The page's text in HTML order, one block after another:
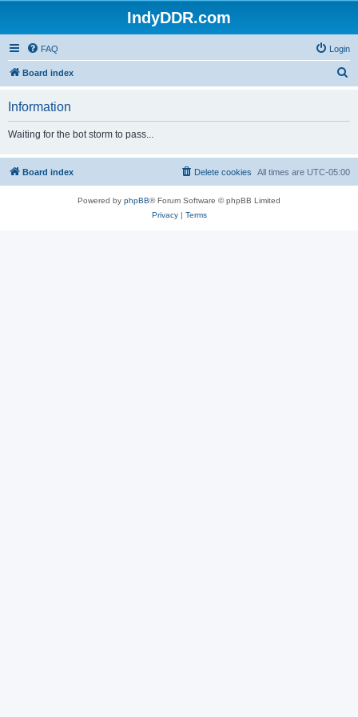
IndyDDR.com
FAQ Login
Board index
h
Information
Waiting for the bot storm to pass...
Board index All times are UTC-05:00
Delete cookies
Powered by phpBB® Forum Software © phpBB Limited
Privacy| Terms